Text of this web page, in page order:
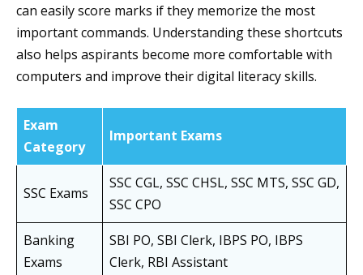
can easily score marks if they memorize the most
important commands. Understanding these shortcuts
also helps aspirants become more comfortable with
computers and improve their digital literacy skills.
Exam
Category
Important Exams
SSC Exams
SSC CGL, SSC CHSL, SSC MTS, SSC GD,
SSC CPO
Banking
Exams
SBI PO, SBI Clerk, IBPS PO, IBPS
Clerk, RBI Assistant